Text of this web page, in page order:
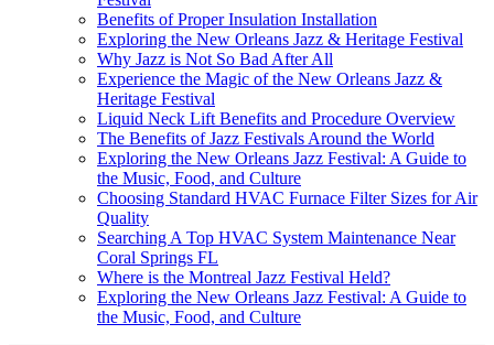
Benefits of Proper Insulation Installation
Exploring the New Orleans Jazz & Heritage Festival
Why Jazz is Not So Bad After All
Experience the Magic of the New Orleans Jazz &
Heritage Festival
Liquid Neck Lift Benefits and Procedure Overview
The Benefits of Jazz Festivals Around the World
Exploring the New Orleans Jazz Festival: A Guide to
the Music, Food, and Culture
Choosing Standard HVAC Furnace Filter Sizes for Air
Quality
Searching A Top HVAC System Maintenance Near
Coral Springs FL
Where is the Montreal Jazz Festival Held?
Exploring the New Orleans Jazz Festival: A Guide to
the Music, Food, and Culture